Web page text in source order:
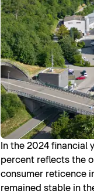
In the 2024 financial
percent reflects the
consumer reticence
remained stable in